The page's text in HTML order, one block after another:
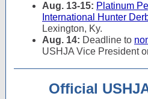
Aug. 13-15: Platinum
International Hunter
Lexington, Ky.
Aug. 14: Deadline to
USHJA Vice President
Official